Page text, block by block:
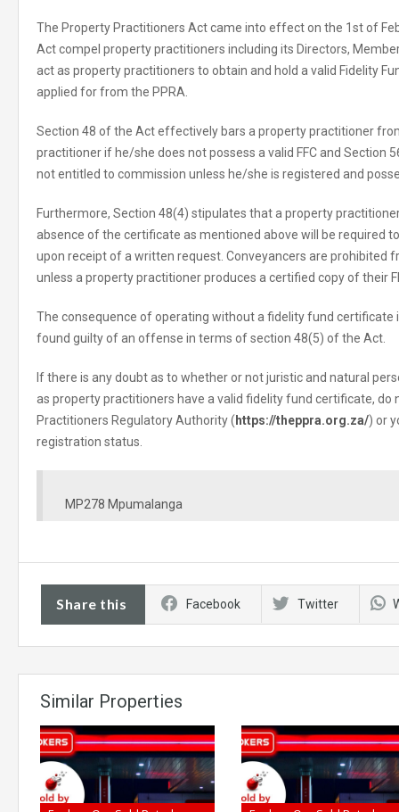
The Property Practitioners Act came into effect on the 1st of
Act compel property practitioners including its Directors,
act as property practitioners to obtain and hold a valid Fidelity
applied for from the PPRA.
Section 48 of the Act effectively bars a property practitioner
practitioner if he/she does not possess a valid FFC and Section
not entitled to commission unless he/she is registered and
Furthermore, Section 48(4) stipulates that a property
absence of the certificate as mentioned above will be required
upon receipt of a written request. Conveyancers are prohibited
unless a property practitioner produces a certified copy of their
The consequence of operating without a fidelity fund certificate
found guilty of an offense in terms of section 48(5) of the Act.
If there is any doubt as to whether or not juristic and natural
as property practitioners have a valid fidelity fund certificate,
Practitioners Regulatory Authority ( https://theppra.org.za/) or
registration status.
MP278 Mpumalanga
Share this Facebook Twitter
Similar Properties